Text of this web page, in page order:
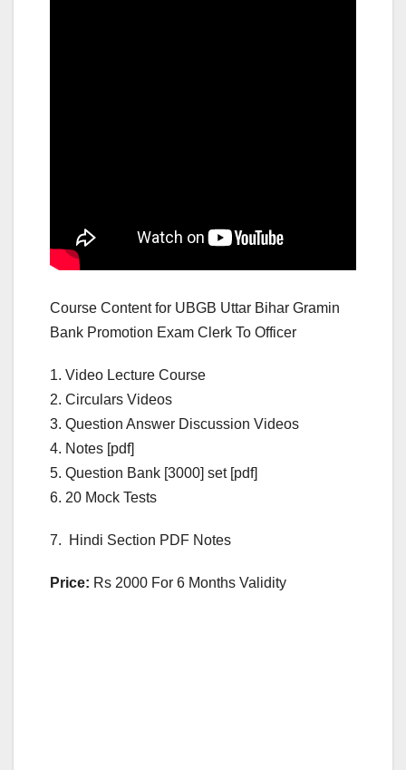
Course Content for UBGB Uttar Bihar Gramin
Bank Promotion Exam Clerk To Officer
1. Video Lecture Course
2. Circulars Videos
3. Question Answer Discussion Videos
4. Notes [pdf]
5. Question Bank [3000] set [pdf]
6. 20 Mock Tests
7. Hindi Section PDF Notes
Price: Rs 2000 For 6 Months Validity